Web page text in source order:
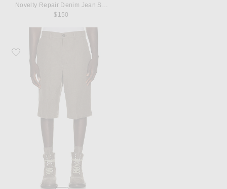
Novelty Repair Denim Jean Short
$150
Favorite Rick Owens Work Shorts